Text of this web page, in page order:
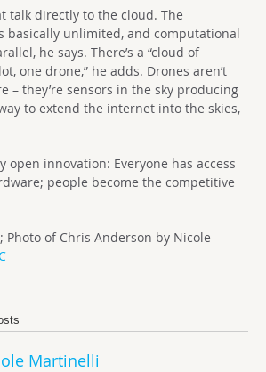
talk directly to the cloud. The
basically unlimited, and computational
he says. There’s a “cloud of
one drone,” he adds. Drones aren’t
– they’re sensors in the sky producing
to extend the internet into the skies,
open innovation: Everyone has access
people become the competitive
; Photo of Chris Anderson by Nicole
Martinelli